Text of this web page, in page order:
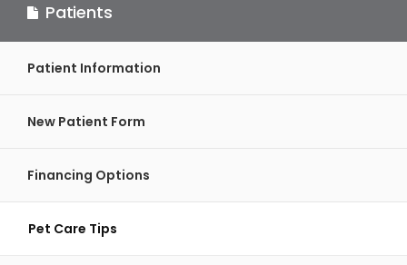
Patients
Patient Information
New Patient Form
Financing Options
Pet Care Tips